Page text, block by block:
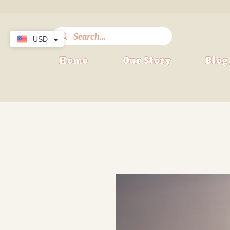
Home Our Story Blog
USD